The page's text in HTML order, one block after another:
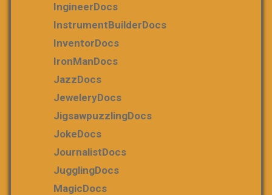
IngineerDocs
InstrumentBuilderDocs
InventorDocs
IronManDocs
JazzDocs
JeweleryDocs
JigsawpuzzlingDocs
JokeDocs
JournalistDocs
JugglingDocs
MagicDocs